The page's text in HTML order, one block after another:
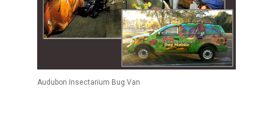
Audubon Insectarium Bug Van